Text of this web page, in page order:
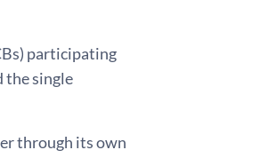
participating
the single
through its own